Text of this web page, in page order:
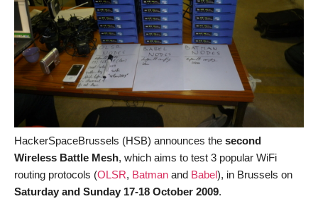
HackerSpaceBrussels (HSB) announces the second
Wireless Battle Mesh, which aims to test 3 popular WiFi
routing protocols (OLSR, Batman and Babel), in Brussels on
Saturday and Sunday 17-18 October 2009.